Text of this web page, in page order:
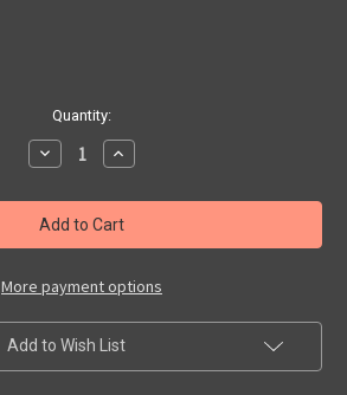
Quantity:
Decrease
Quantity
TINGLER,
THE
(1959)
-
Increase
Quantity
TINGLER,
THE
(1959)
-
More payment options
Add to Wish List